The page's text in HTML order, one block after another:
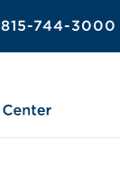
815-744-3000